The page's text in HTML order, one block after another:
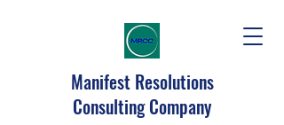
Manifest Resolutions
Consulting Company